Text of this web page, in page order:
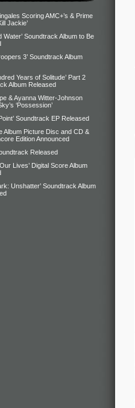
Scoring AMC+’s & Prime
Jackie’
Water’ Soundtrack Album to Be
3’ Soundtrack Album
Years of Solitude’ Part 2
Album Released
& Ayanna Witter-Johnson
‘Possession’
Soundtrack EP Released
Album Picture Disc and CD &
Edition Announced
Released
Lives’ Digital Score Album
Unshatter’ Soundtrack Album